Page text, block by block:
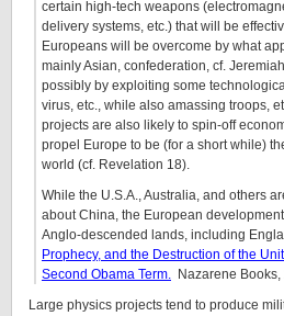
certain high-tech weapons
delivery systems, etc.) that will be
Europeans will be overcome by what
mainly Asian, confederation, cf.
possibly by exploiting some
virus, etc., while also amassing troops,
projects are also likely to spin-off
propel Europe to be (for a short while)
world (cf. Revelation 18).
While the U.S.A., Australia, and others
about China, the European
Anglo-descended lands, including
Prophecy, and the Destruction of the
Second Obama Term. Nazarene
Large physics projects tend to produce